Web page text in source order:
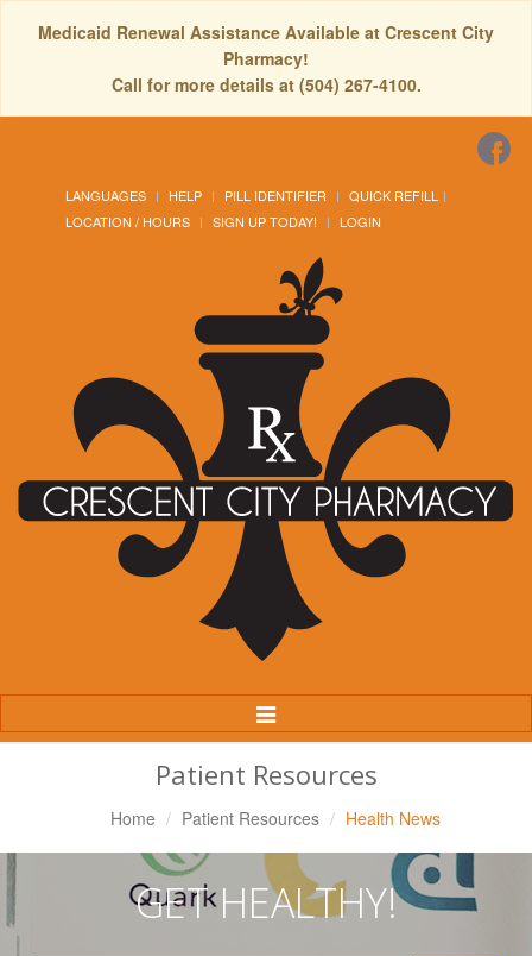
Medicaid Renewal Assistance Available at Crescent City
Pharmacy!
Call for more details at (504) 267-4100.
LANGUAGES HELP PILL IDENTIFIER
QUICK REFILL
LOCATION / HOURS
SIGN UP TODAY! LOGIN
Toggle
Navigation
Patient Resources
Home Patient Resources Health News
GET HEALTHY!